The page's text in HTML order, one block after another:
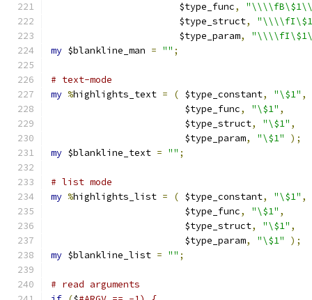
		       $type_func
,
		       $type_struct
,
		       $type_param
,
my $blankline_man = "" ;
# text-mode
my %highlights_text = ( $type_constant, "\$1" ,
			$type_func
, "\$1" ,
			$type_struct
, "\$1" ,
			$type_param
, "\$1"
);
my $blankline_text = "" ;
# list mode
my %highlights_list = ( $type_constant, "\$1" ,
			$type_func
, "\$1" ,
			$type_struct
, "\$1" ,
			$type_param
, "\$1"
);
my $blankline_list = "" ;
# read arguments